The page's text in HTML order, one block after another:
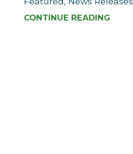
CONTINUE READING